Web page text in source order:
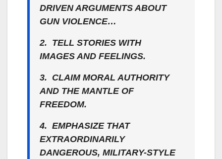
DRIVEN ARGUMENTS ABOUT
GUN VIOLENCE…
2. TELL STORIES WITH
IMAGES AND FEELINGS.
3. CLAIM MORAL AUTHORITY
AND THE MANTLE OF
FREEDOM.
4. EMPHASIZE THAT
EXTRAORDINARILY
DANGEROUS, MILITARY-STYLE